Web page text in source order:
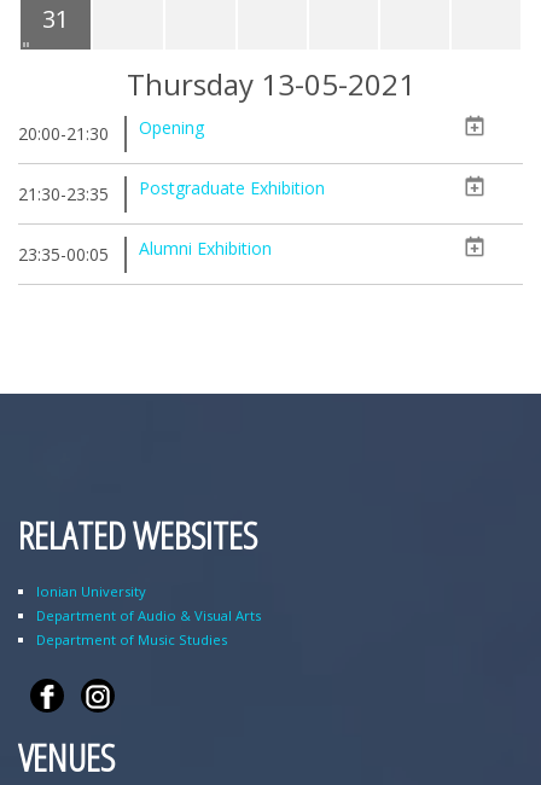
31
Thursday 13-05-2021
20:00-21:30 Opening
21:30-23:35 Postgraduate Exhibition
23:35-00:05 Alumni Exhibition
RELATED WEBSITES
Ionian University
Department of Audio & Visual Arts
Department of Music Studies
VENUES